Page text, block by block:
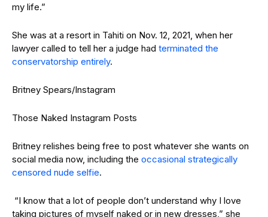
my life.”
She was at a resort in Tahiti on Nov. 12, 2021, when her
lawyer called to tell her a judge had terminated the
conservatorship entirely.
Britney Spears/Instagram
Those Naked Instagram Posts
Britney relishes being free to post whatever she wants on
social media now, including the occasional strategically
censored nude selfie.
“I know that a lot of people don’t understand why I love
taking pictures of myself naked or in new dresses,” she